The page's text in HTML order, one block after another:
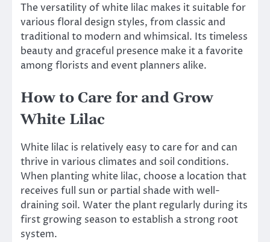
The versatility of white lilac makes it suitable for
various floral design styles, from classic and
traditional to modern and whimsical. Its timeless
beauty and graceful presence make it a favorite
among florists and event planners alike.
How to Care for and Grow
White Lilac
White lilac is relatively easy to care for and can
thrive in various climates and soil conditions.
When planting white lilac, choose a location that
receives full sun or partial shade with well-
draining soil. Water the plant regularly during its
first growing season to establish a strong root
system.